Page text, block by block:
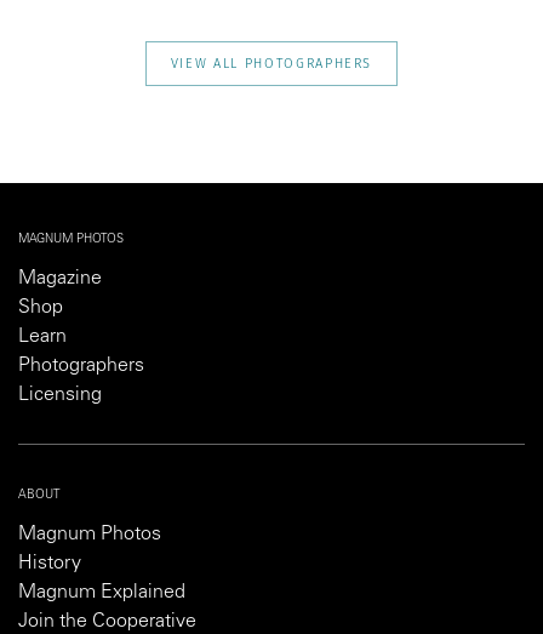
VIEW ALL PHOTOGRAPHERS
MAGNUM PHOTOS
Magazine
Shop
Learn
Photographers
Licensing
ABOUT
Magnum Photos
History
Magnum Explained
Join the Cooperative